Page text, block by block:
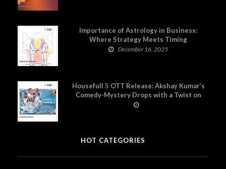
Importance of Astrology in Business:
Where Strategy Meets Timing
December 16, 2025
Housefull 5 OTT Release: Akshay Kumar’s
Comedy-Mystery Drops with a Twist on
Prime Video
HOT CATEGORIES